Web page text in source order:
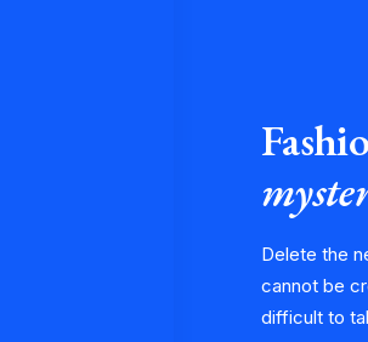
Delete the
cannot be
difficult to